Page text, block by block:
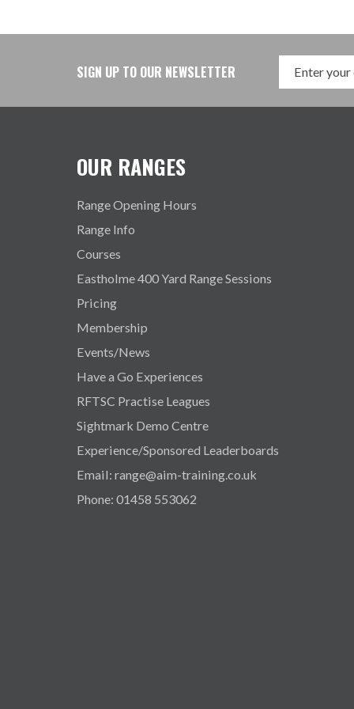
SIGN UP TO OUR NEWSLETTER
OUR RANGES
Range Opening Hours
Range Info
Courses
Eastholme 400 Yard Range Sessions
Pricing
Membership
Events/News
Have a Go Experiences
RFTSC Practise Leagues
Sightmark Demo Centre
Experience/Sponsored Leaderboards
Email: range@aim-training.co.uk
Phone: 01458 553062